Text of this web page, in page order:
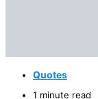
Quotes
1 minute read